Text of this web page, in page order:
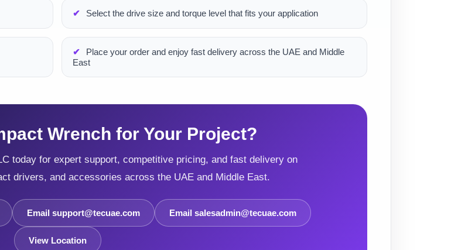
Select the drive size and torque level that fits your application
Place your order and enjoy fast delivery across the UAE and Middle
East
Wrench for Your Project?
today for expert support, competitive pricing, and fast delivery on
drivers, and accessories across the UAE and Middle East.
Email support@tecuae.com Email salesadmin@tecuae.com
View Location